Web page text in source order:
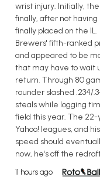
wrist injury. Initially,
finally, after not having
finally placed on the
Brewers' fifth-ranked
and appeared to be
that may have to wait
return. Through 80
rounder slashed .234/
steals while logging
field this year. The 22-
Yahoo! leagues, and
speed should
now, he's off the
11 hours ago